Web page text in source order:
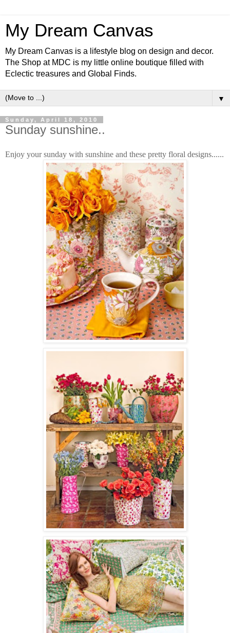
My Dream Canvas
My Dream Canvas is a lifestyle blog on design and decor.
The Shop at MDC is my little online boutique filled with
Eclectic treasures and Global Finds.
▼
Sunday, April 18, 2010
Sunday sunshine..
Enjoy your sunday with sunshine and these pretty floral designs......